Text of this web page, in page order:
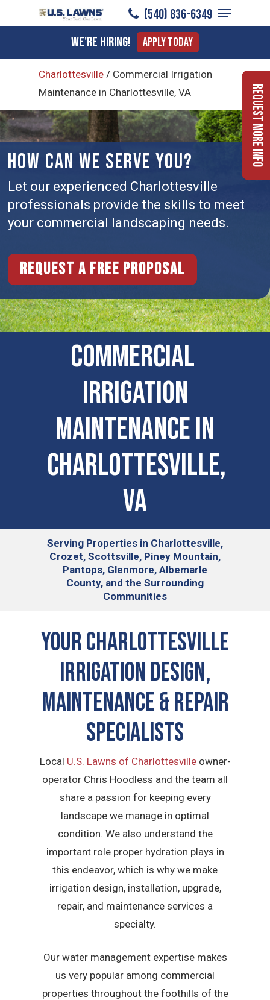
to
content
(540) 836-6349
Menu
We're Hiring! Apply Today
Charlottesville / Commercial Irrigation
Maintenance in Charlottesville, VA
HOW CAN WE SERVE YOU?
Let our experienced Charlottesville
professionals provide the skills to meet
your commercial landscaping needs.
Request a free proposal
COMMERCIAL ​
IRRIGATION
MAINTENANCE IN
Charlottesville,
VA
Serving Properties in Charlottesville,
Crozet, Scottsville, Piney Mountain,
Pantops, Glenmore, Albemarle
County, and the Surrounding
Communities
YOUR CHARLOTTESVILLE
IRRIGATION DESIGN,
MAINTENANCE & REPAIR
SPECIALISTS
Local U.S. Lawns of Charlottesvilleowner-
operator Chris Hoodless and the team all
share a passion for keeping every
landscape we manage in optimal
condition. We also understand the
important role proper hydration plays in
this endeavor, which is why we make
irrigation design, installation, upgrade,
repair, and maintenance services a
specialty.
Our water management expertise makes
us very popular among commercial
properties throughout the foothills of the
Request More Info
Menu